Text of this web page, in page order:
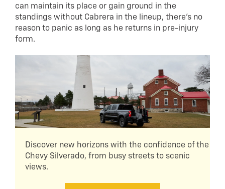
can maintain its place or gain ground in the
standings without Cabrera in the lineup, there’s no
reason to panic as long as he returns in pre-injury
form.
Discover new horizons with the confidence of the
Chevy Silverado, from busy streets to scenic
views.